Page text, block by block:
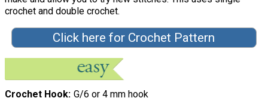
crochet and double crochet.
Click here for Crochet Pattern
Crochet Hook G/6 or 4 mm hook